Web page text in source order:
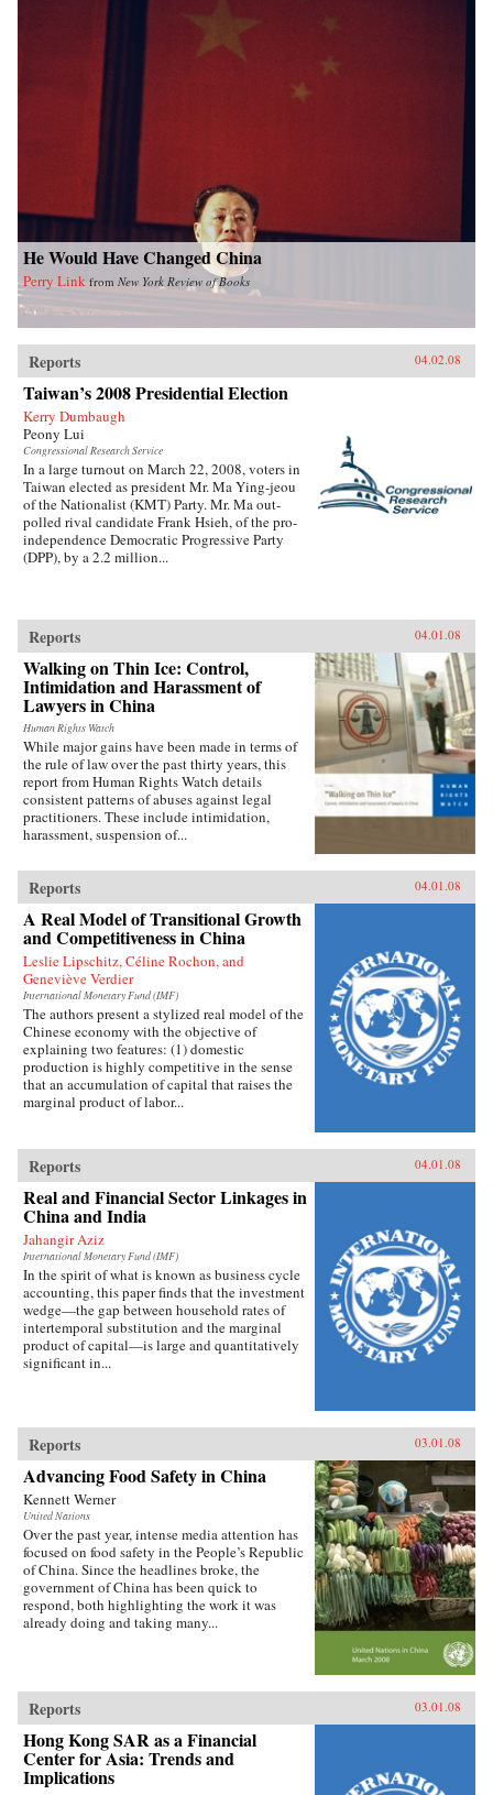
He Would Have Changed China
Perry Link from New York Review of Books
Reports 04.02.08
Taiwan’s 2008 Presidential Election
Kerry Dumbaugh
Peony Lui
Congressional Research Service
In a large turnout on March 22, 2008, voters in
Taiwan elected as president Mr. Ma Ying-jeou
of the Nationalist (KMT) Party. Mr. Ma out-
polled rival candidate Frank Hsieh, of the pro-
independence Democratic Progressive Party
(DPP), by a 2.2 million...
Reports 04.01.08
Walking on Thin Ice: Control,
Intimidation and Harassment of
Lawyers in China
Human Rights Watch
While major gains have been made in terms of
the rule of law over the past thirty years, this
report from Human Rights Watch details
consistent patterns of abuses against legal
practitioners. These include intimidation,
harassment, suspension of...
Reports 04.01.08
A Real Model of Transitional Growth
and Competitiveness in China
Leslie Lipschitz, Céline Rochon, and
Geneviève Verdier
International Monetary Fund (IMF)
The authors present a stylized real model of the
Chinese economy with the objective of
explaining two features: (1) domestic
production is highly competitive in the sense
that an accumulation of capital that raises the
marginal product of labor...
Reports 04.01.08
Real and Financial Sector Linkages in
China and India
Jahangir Aziz
International Monetary Fund (IMF)
In the spirit of what is known as business cycle
accounting, this paper finds that the investment
wedge—the gap between household rates of
intertemporal substitution and the marginal
product of capital—is large and quantitatively
significant in...
Reports 03.01.08
Advancing Food Safety in China
Kennett Werner
United Nations
Over the past year, intense media attention has
focused on food safety in the People’s Republic
of China. Since the headlines broke, the
government of China has been quick to
respond, both highlighting the work it was
already doing and taking many...
Reports 03.01.08
Hong Kong SAR as a Financial
Center for Asia: Trends and
Implications